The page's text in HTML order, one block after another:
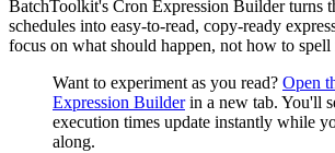
BatchToolkit's Cron Expression Builder turns
schedules into easy-to-read, copy‑ready
focus on what should happen, not how to spell
Want to experiment as you read? Open
Expression Builderin a new tab. You'll
execution times update instantly while
along.